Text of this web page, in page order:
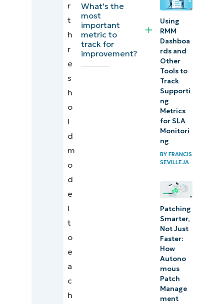
Achieve
reliable
monitoring
overlapping
thresholds
r
t
h
r
e
s
h
o
l
d
m
o
d
e
l
t
o
e
a
c
h
What's the
most
important
metric to
track for
improvement?
Using
RMM
Dashboa
rds and
Other
Tools to
Track
Supporti
ng
Metrics
for SLA
Monitori
ng
BY FRANCIS
SEVILLEJA
Patching
Smarter,
Not Just
Faster:
How
Autono
mous
Patch
Manage
ment